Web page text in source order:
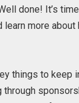
done! It’s
learn more
things to keep
through